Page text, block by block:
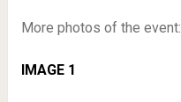
More photos of the event:
IMAGE 1